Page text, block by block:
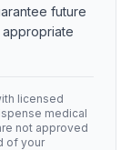
future
appropriate
licensed
medical
not approved
of your